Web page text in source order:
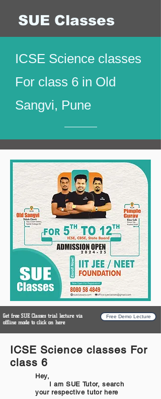
SUE Classes
ICSE Science classes
For class 6 in Old
Sangvi, Pune
Get free SUE Classes trial lecture via
offline mode to click on here
Free Demo Lecture
ICSE Science classes For
class 6
Hey,
I am SUE Tutor, search
your respective tutor here